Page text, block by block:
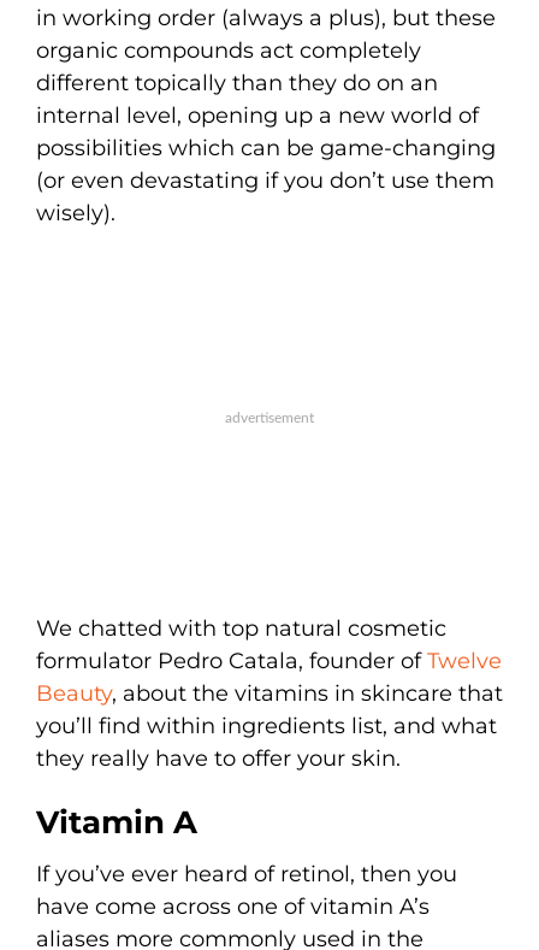
in working order (always a plus), but these
organic compounds act completely
different topically than they do on an
internal level, opening up a new world of
possibilities which can be game-changing
(or even devastating if you don’t use them
wisely).
We chatted with top natural cosmetic
formulator Pedro Catala, founder ofTwelve
Beauty, about the vitamins in skincare that
you’ll find within ingredients list, and what
they really have to offer your skin.
Vitamin A
If you’ve ever heard of retinol, then you
have come across one of vitamin A’s
aliases more commonly used in the